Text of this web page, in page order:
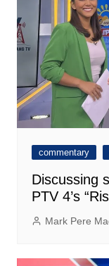
commentary
Discussing
PTV 4’s
Mark Pere